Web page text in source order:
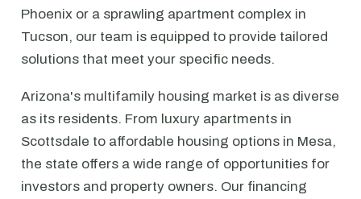
Phoenix or a sprawling apartment complex in
Tucson, our team is equipped to provide tailored
solutions that meet your specific needs.
Arizona's multifamily housing market is as diverse
as its residents. From luxury apartments in
Scottsdale to affordable housing options in Mesa,
the state offers a wide range of opportunities for
investors and property owners. Our financing